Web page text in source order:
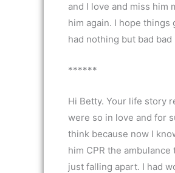
and I love and miss him
him again. I hope
had nothing but bad
******
Hi Betty. Your life story
were so in love and for
think because now I
him CPR the
just falling apart. I had